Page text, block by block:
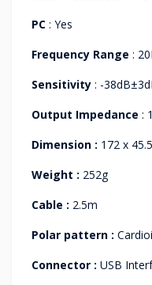
PC : Yes
Frequency Range :
Sensitivity : -
Output Impedance :
Dimension : 172 x
Weight : 252g
Cable : 2.5m
Polar pattern :
Connector : USB